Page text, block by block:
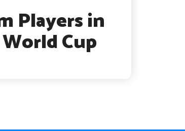
Players in
Cup